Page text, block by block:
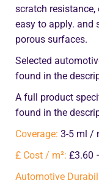
scratch
easy to apply. and
porous surfaces.
Selected
found in the
A full product
found in the
Coverage: 3-5 ml /
£ Cost / m²: £3.60
Automotive